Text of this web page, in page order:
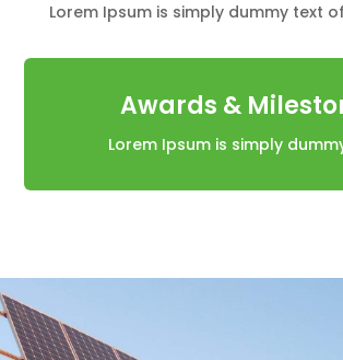
Lorem Ipsum is simply dummy text
Awards &
Lorem Ipsum is simply